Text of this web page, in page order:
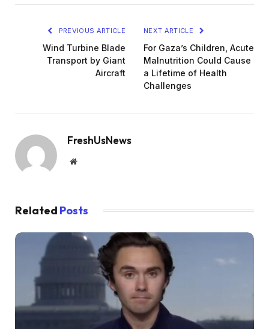
PREVIOUS ARTICLE
Wind Turbine Blade
Transport by Giant
Aircraft
NEXT ARTICLE
For Gaza’s Children, Acute
Malnutrition Could Cause
a Lifetime of Health
Challenges
FreshUsNews
Website
Related Posts